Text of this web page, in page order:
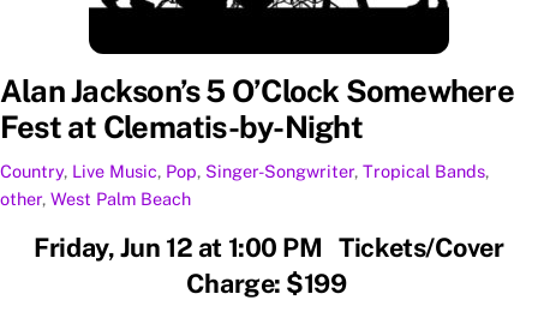
Alan Jackson’s 5 O’Clock Somewhere
Fest at Clematis-by-Night
Country, Live Music, Pop, Singer-Songwriter, Tropical Bands,
other, West Palm Beach
Friday, Jun 12 at 1:00 PM Tickets/Cover
Charge: $199